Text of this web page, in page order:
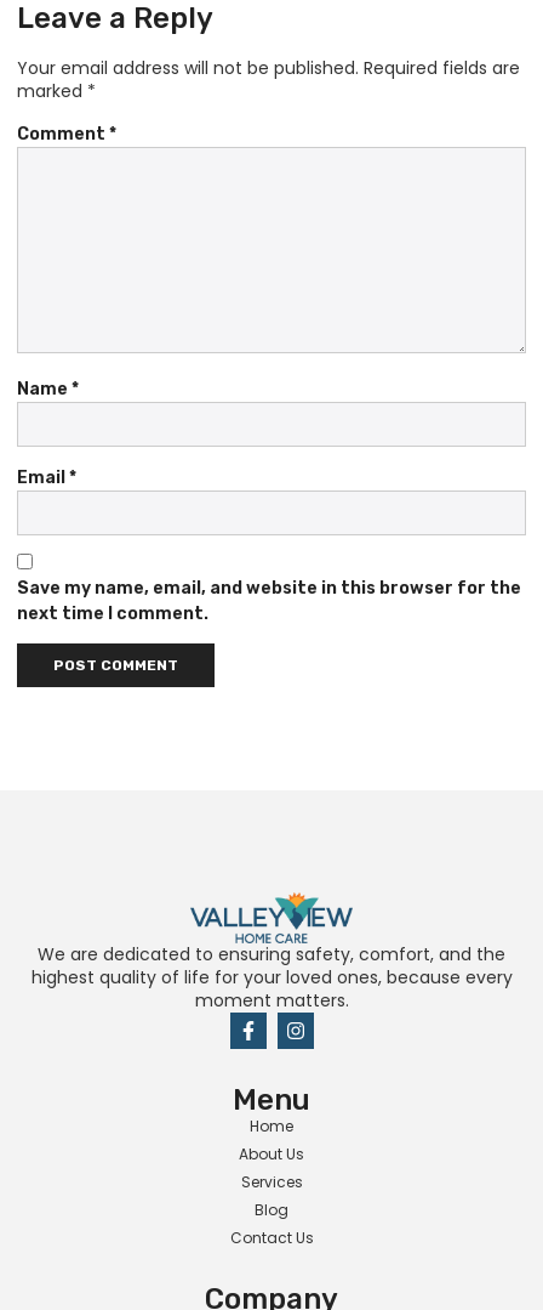
Leave a Reply
Your email address will not be published. Required fields are
marked *
Comment *
Name *
Email *
Save my name, email, and website in this browser for the
next time I comment.
We are dedicated to ensuring safety, comfort, and the
highest quality of life for your loved ones, because every
moment matters.
Menu
Home
About Us
Services
Blog
Contact Us
Company